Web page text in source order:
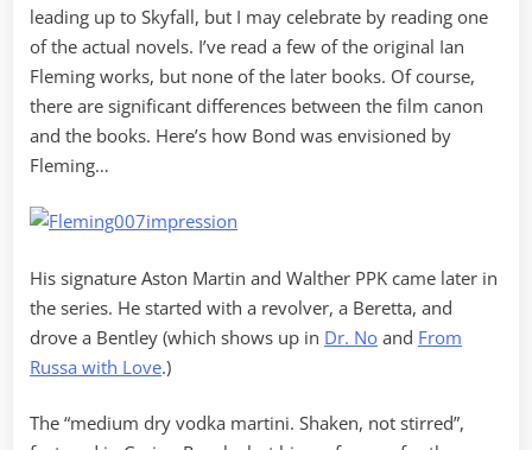
leading up to Skyfall, but I may celebrate by reading one
of the actual novels. I’ve read a few of the original Ian
Fleming works, but none of the later books. Of course,
there are significant differences between the film canon
and the books. Here’s how Bond was envisioned by
Fleming…
His signature Aston Martin and Walther PPK came later in
the series. He started with a revolver, a Beretta, and
drove a Bentley (which shows up in Dr. No and From
Russa with Love.)
The “medium dry vodka martini. Shaken, not stirred”,